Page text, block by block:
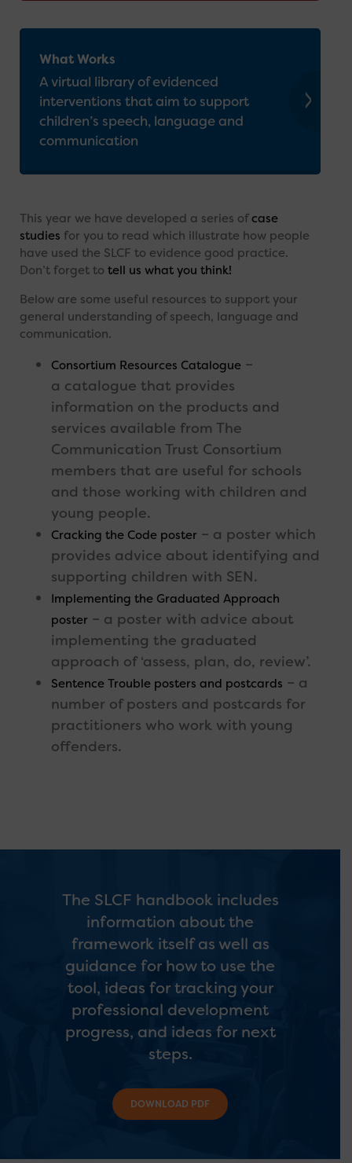
What Works
A virtual library of evidenced
interventions that aim to support
children’s speech, language and
communication
This year we have developed a series ofcase
studies for you to read which illustrate how people
have used the SLCF to evidence good practice.
Don’t forget to tell us what you think!
Below are some useful resources to support your
general understanding of speech, language and
communication.
Consortium Resources Catalogue –
a catalogue that provides
information on the products and
services available from The
Communication Trust Consortium
members that are useful for schools
and those working with children and
young people.
Cracking the Code poster – a poster which
provides advice about identifying and
supporting children with SEN.
Implementing the Graduated Approach
poster – a poster with advice about
implementing the graduated
approach of ‘assess, plan, do, review’.
Sentence Trouble posters and postcards – a
number of posters and postcards for
practitioners who work with young
offenders.
The SLCF handbook includes
information about the
framework itself as well as
guidance for how to use the
tool, ideas for tracking your
professional development
progress, and ideas for next
steps.
DOWNLOAD PDF